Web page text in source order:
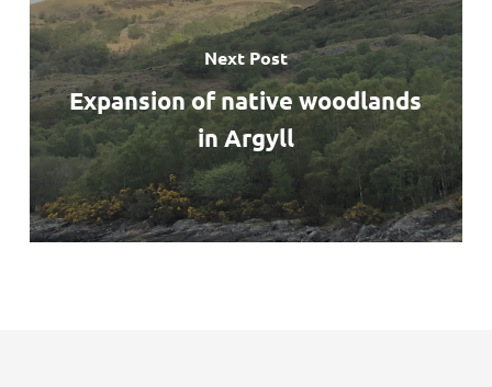
Next Post
Expansion of native woodlands
in Argyll